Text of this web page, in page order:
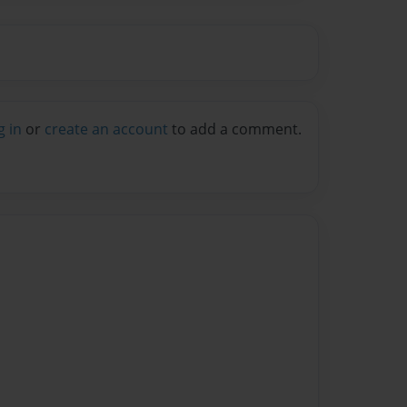
in or create an account to add a comment.